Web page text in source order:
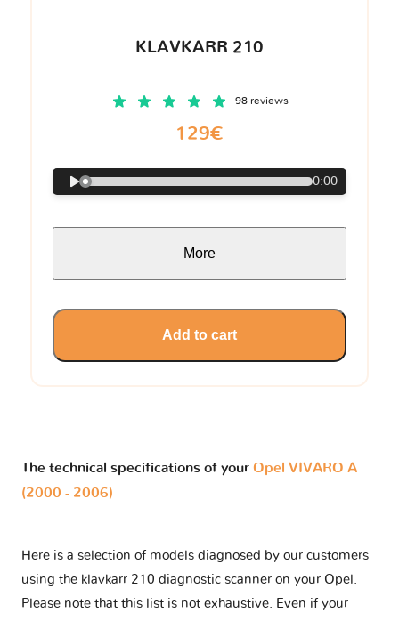
KLAVKARR 210
98 reviews
129€
0:00
More
Add to cart
The technical specifications of your Opel VIVARO A
(2000 - 2006)
Here is a selection of models diagnosed by our customers
using the klavkarr 210 diagnostic scanner on your Opel.
Please note that this list is not exhaustive. Even if your